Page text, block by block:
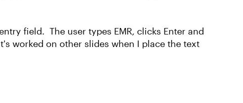
field. The user types EMR, clicks Enter and
worked on other slides when I place the text